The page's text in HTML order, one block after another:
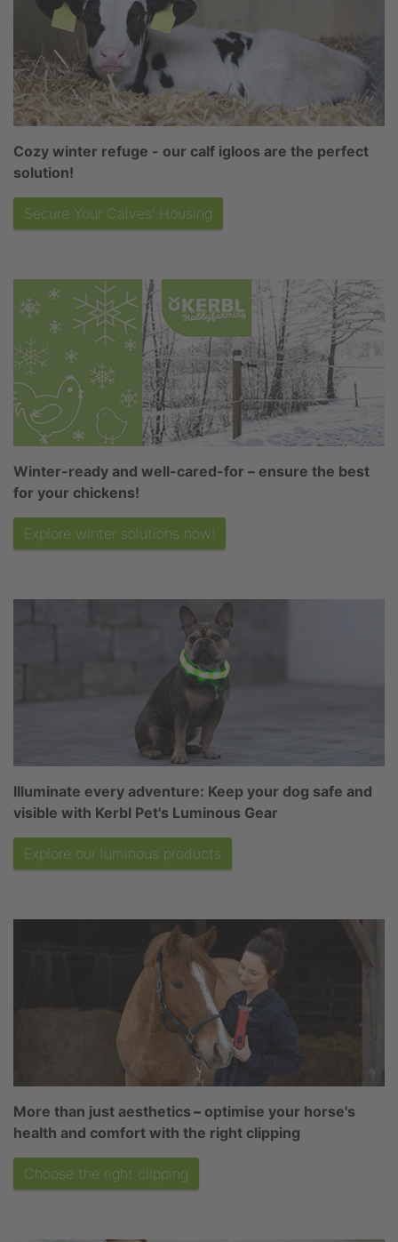
Cozy winter refuge - our calf igloos are the perfect
solution!
Secure Your Calves' Housing
Winter-ready and well-cared-for – ensure the best
for your chickens!
Explore winter solutions now!
Illuminate every adventure: Keep your dog safe and
visible with Kerbl Pet's Luminous Gear
Explore our luminous products
More than just aesthetics – optimise your horse's
health and comfort with the right clipping
Choose the right clipping